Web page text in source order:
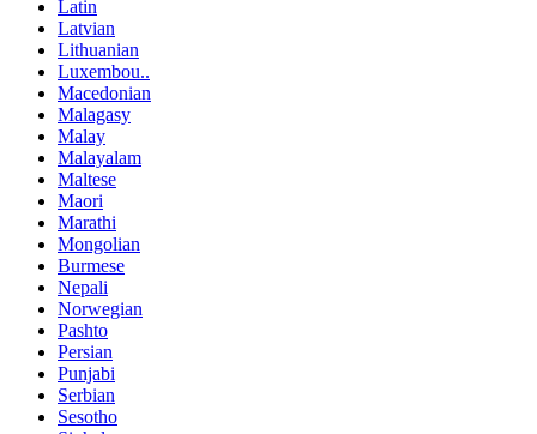
Latin
Latvian
Lithuanian
Luxembou..
Macedonian
Malagasy
Malay
Malayalam
Maltese
Maori
Marathi
Mongolian
Burmese
Nepali
Norwegian
Pashto
Persian
Punjabi
Serbian
Sesotho